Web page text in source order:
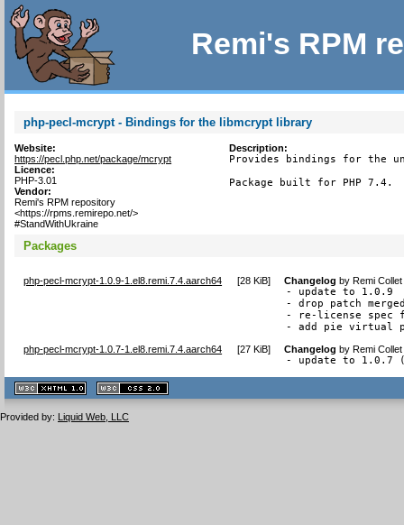
Remi's RPM
php-pecl-mcrypt - Bindings for the libmcrypt library
Website:
https://pecl.php.net/package/mcrypt
Licence:
PHP-3.01
Vendor:
Remi's RPM repository
<https://rpms.remirepo.net/>
#StandWithUkraine
Description:
Provides bindings for the
Package built for PHP 7.4.
Packages
php-pecl-mcrypt-1.0.9-1.el8.remi.7.4.aarch64 [28 KiB] Changelog byRemi
- update to 1.0.9
- drop patch
- re-license spec
- add pie virtual
php-pecl-mcrypt-1.0.7-1.el8.remi.7.4.aarch64 [27 KiB] Changelog byRemi
- update to 1.0.7
XHTML
1.1 valide
2.0 valide
Provided by: Liquid Web, LLC